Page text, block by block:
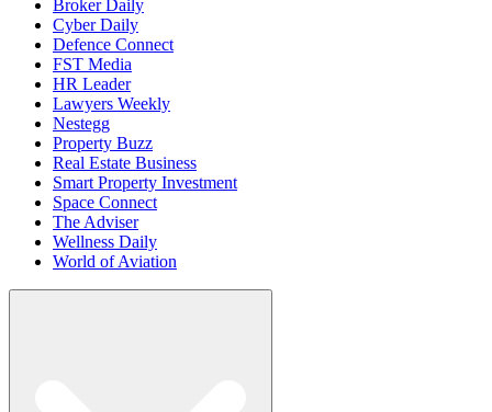
Broker Daily
Cyber Daily
Defence Connect
FST Media
HR Leader
Lawyers Weekly
Nestegg
Property Buzz
Real Estate Business
Smart Property Investment
Space Connect
The Adviser
Wellness Daily
World of Aviation